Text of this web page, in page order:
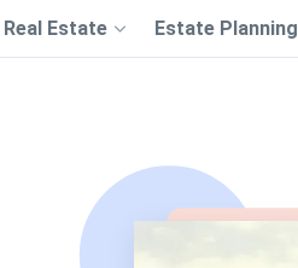
Real Estate Estate Planning